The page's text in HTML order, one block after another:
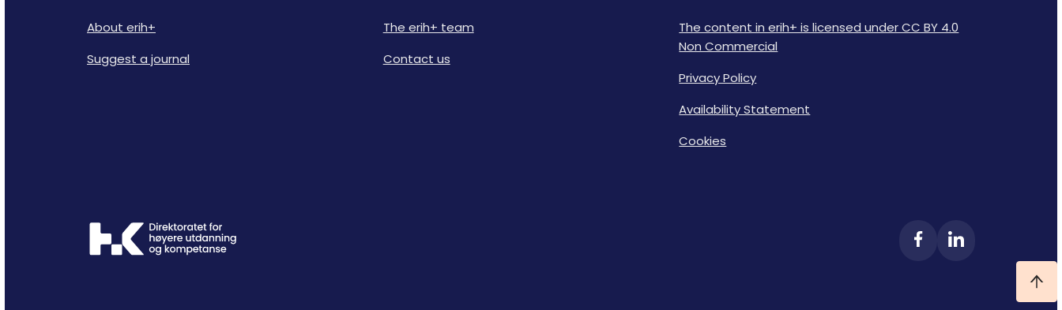
About erih+
Suggest a journal
The erih+ team
Contact us
The content in erih+ is licensed under CC BY 4.0
Non Commercial
Privacy Policy
Availability Statement
Cookies